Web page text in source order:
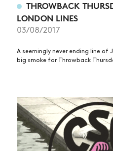
THROWBACK
LONDON LINES
03/08/2017
A seemingly never ending line of
big smoke for Throwback